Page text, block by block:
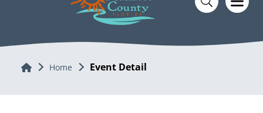
Home Home Event Detail